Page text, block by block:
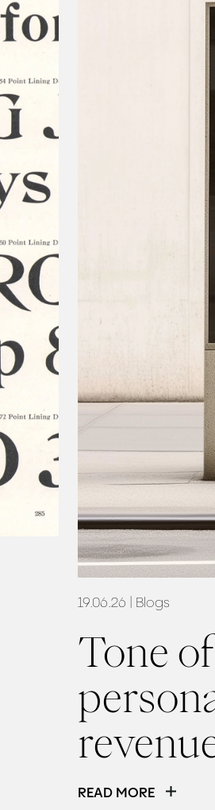
19.06.26 | Blogs
Tone
READ MORE